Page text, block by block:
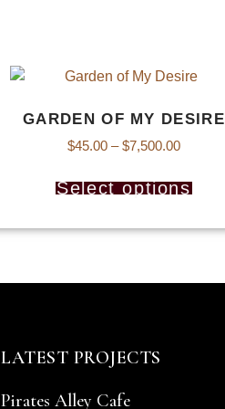
GARDEN OF MY DESIRE
$45.00 – $7,500.00
Select options
LATEST PROJECTS
Pirates Alley Cafe